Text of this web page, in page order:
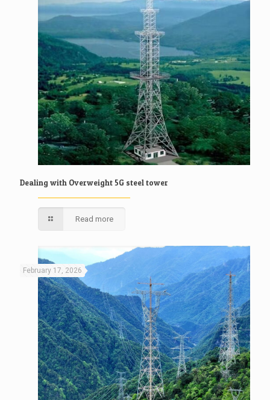
Dealing with Overweight 5G steel tower
Read more
February 17, 2026